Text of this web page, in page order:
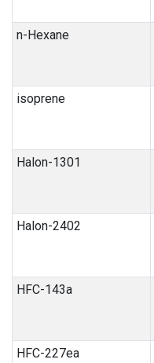
n-Hexane
isoprene
Halon-1301
Halon-2402
HFC-143a
HFC-227ea